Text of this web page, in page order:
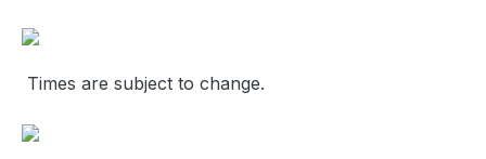
Times are subject to change.